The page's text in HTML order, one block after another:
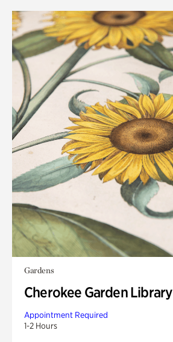
Gardens
Cherokee Garden Library
Appointment Required
1-2 Hours